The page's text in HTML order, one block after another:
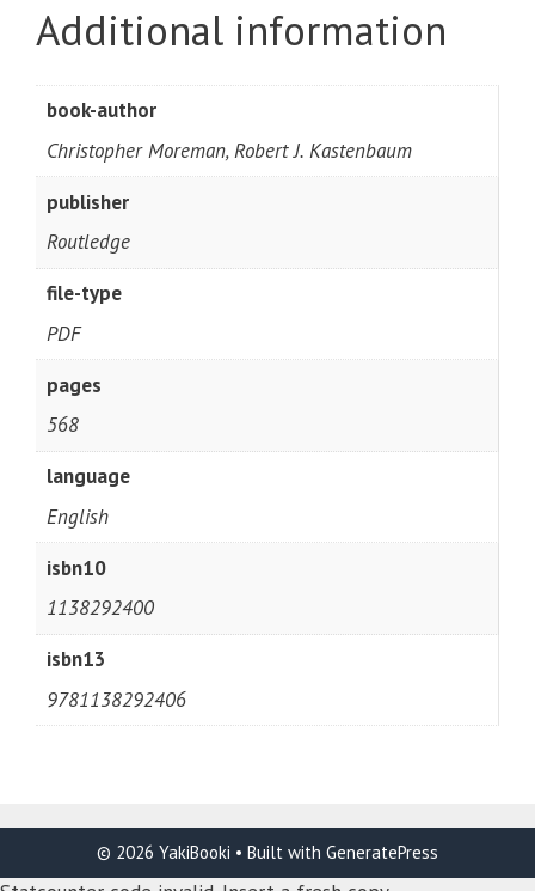
Additional information
book-author
Christopher Moreman, Robert J. Kastenbaum
publisher
Routledge
file-type
PDF
pages
568
language
English
isbn10
1138292400
isbn13
9781138292406
© 2026 YakiBooki • Built with GeneratePress